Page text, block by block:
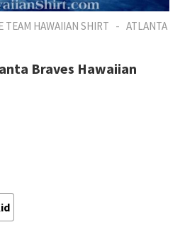
TEAM HAWAIIAN SHIRT - ATLANTA
Braves Hawaiian